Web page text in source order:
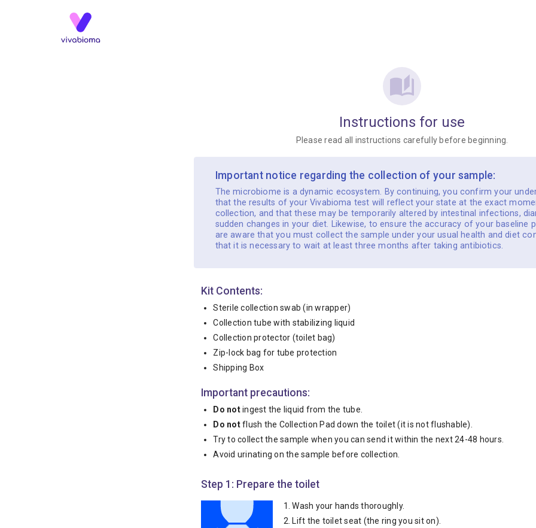
Instructions for use
Please read all instructions carefully before beginning.
️ Important notice regarding the collection of your sample:
The microbiome is a dynamic ecosystem. By continuing, you confirm your
that the results of your Vivabioma test will reflect your state at the exact
collection, and that these may be temporarily altered by intestinal infections,
sudden changes in your diet. Likewise, to ensure the accuracy of your baseline
are aware that you must collect the sample under your usual health and diet
that it is necessary to wait at least three months after taking antibiotics.
Kit Contents:
Sterile collection swab (in wrapper)
Collection tube with stabilizing liquid
Collection protector (toilet bag)
Zip-lock bag for tube protection
Shipping Box
Important precautions:
Do notingest the liquid from the tube.
Do notflush the Collection Pad down the toilet (it is not flushable).
Try to collect the sample when you can send it within the next 24-48 hours.
Avoid urinating on the sample before collection.
Step 1: Prepare the toilet
Wash your hands thoroughly.
Lift the toilet seat (the ring you sit on).